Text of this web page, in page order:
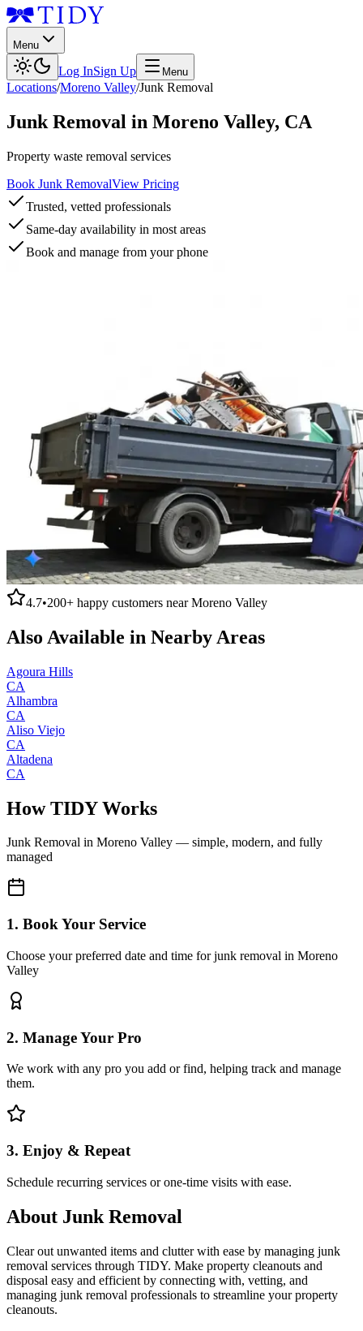
Menu
Log InSign Up Menu
Locations/Moreno Valley/Junk Removal
Junk Removal in Moreno Valley, CA
Property waste removal services
Book Junk RemovalView Pricing
Trusted, vetted professionals
Same-day availability in most areas
Book and manage from your phone
4.7•200+ happy customers nearMoreno Valley
Also Available in Nearby Areas
Agoura Hills
CA
Alhambra
CA
Aliso Viejo
CA
Altadena
CA
How TIDY Works
Junk Removal in Moreno Valley — simple, modern, and fully
managed
1. Book Your Service
Choose your preferred date and time for junk removal in Moreno
Valley
2. Manage Your Pro
We work with any pro you add or find, helping track and manage
them.
3. Enjoy & Repeat
Schedule recurring services or one-time visits with ease.
About Junk Removal
Clear out unwanted items and clutter with ease by managing junk
removal services through TIDY. Make property cleanouts and
disposal easy and efficient by connecting with, vetting, and
managing junk removal professionals to streamline your property
cleanouts.